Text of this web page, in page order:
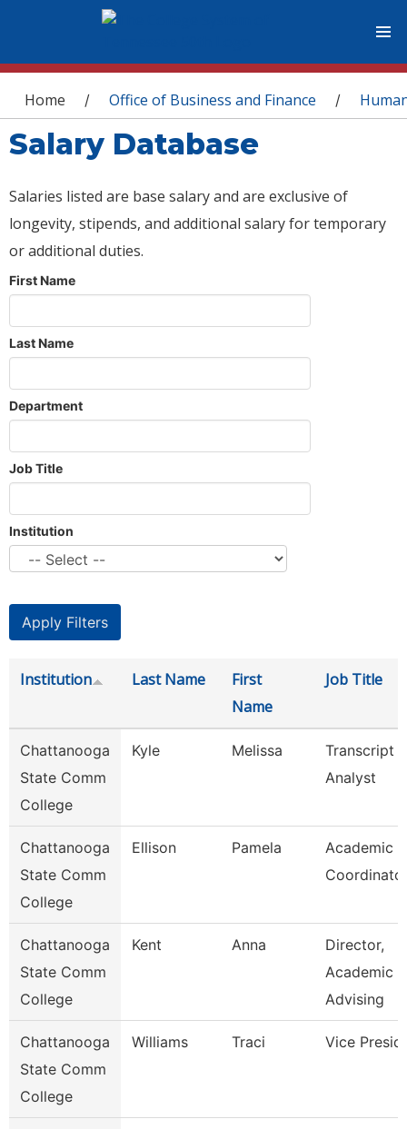
You are here
Home / Office of Business and Finance /
Salary Database
Salaries listed are base salary and are exclusive of
longevity, stipends, and additional salary for temporary
or additional duties.
First Name
Last Name
Department
Job Title
Institution
Institution Last Name
First
Name
Job Title
Chattanooga
State Comm
College
Kyle Melissa
Transcript
Analyst
Chattanooga
State Comm
College
Ellison Pamela
Academic
Chattanooga
State Comm
College
Kent Anna
Director,
Academic
Advising
Chattanooga
State Comm
College
Williams Traci Vice